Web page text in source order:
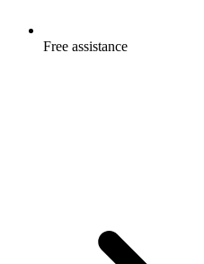
Free assistance